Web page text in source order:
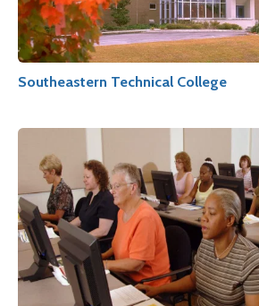
Southeastern Technical College